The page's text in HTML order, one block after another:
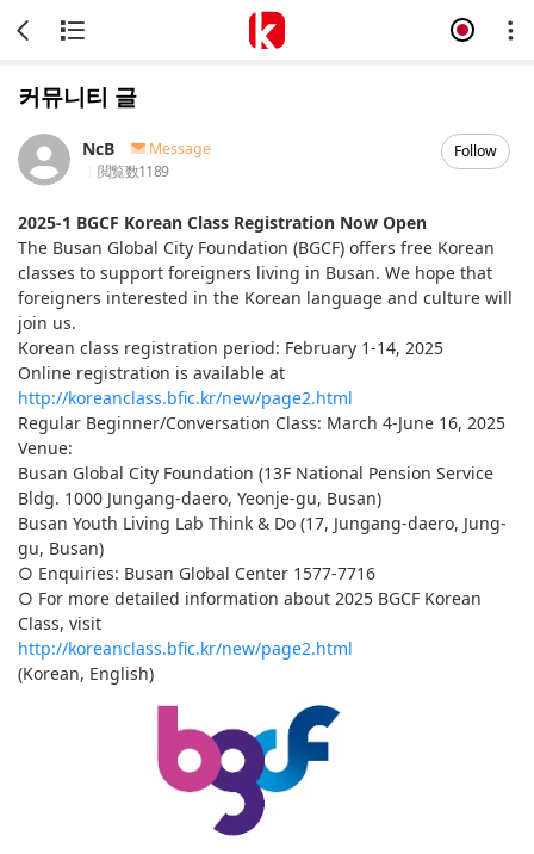
커뮤니티 글
NcB
Message
閲覧数1189
Follow
2025-1 BGCF Korean Class Registration Now Open
The Busan Global City Foundation (BGCF) offers free Korean
classes to support foreigners living in Busan. We hope that
foreigners interested in the Korean language and culture will
join us.
Korean class registration period: February 1-14, 2025
Online registration is available at
http://koreanclass.bfic.kr/new/page2.html
Regular Beginner/Conversation Class: March 4-June 16, 2025
Venue:
Busan Global City Foundation (13F National Pension Service
Bldg. 1000 Jungang-daero, Yeonje-gu, Busan)
Busan Youth Living Lab Think & Do (17, Jungang-daero, Jung-
gu, Busan)
○ Enquiries: Busan Global Center 1577-7716
○ For more detailed information about 2025 BGCF Korean
Class, visit
http://koreanclass.bfic.kr/new/page2.html
(Korean, English)